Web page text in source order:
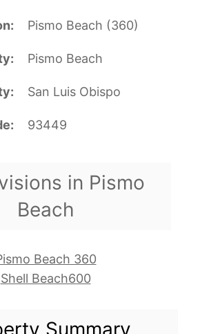
Pismo Beach (360)
Pismo Beach
San Luis Obispo
93449
in Pismo
Beach
Beach 360
Shell Beach600
Summary